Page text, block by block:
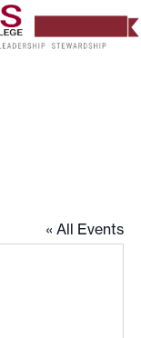
« All Events